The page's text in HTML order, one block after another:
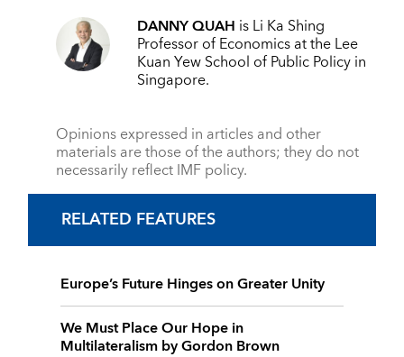
DANNY QUAH is Li Ka Shing
Professor of Economics at the Lee
Kuan Yew School of Public Policy in
Singapore.
Opinions expressed in articles and other
materials are those of the authors; they do not
necessarily reflect IMF policy.
RELATED FEATURES
Europe’s Future Hinges on Greater Unity
We Must Place Our Hope in
Multilateralism by Gordon Brown